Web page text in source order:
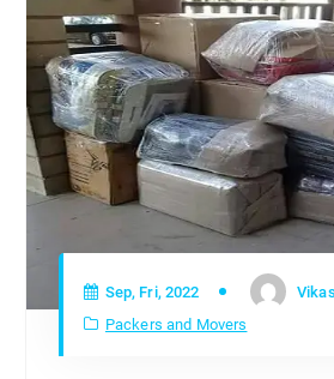
Sep, Fri, 2022
Packers and Movers